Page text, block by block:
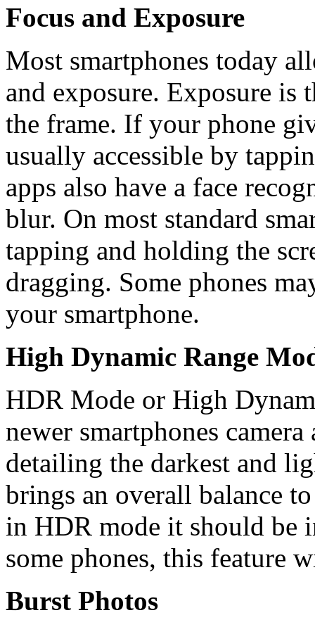
Focus and Exposure
Most smartphones today
and exposure. Exposure
the frame. If your phone
usually accessible by
apps also have a face
blur. On most standard
tapping and holding the
dragging. Some phones
your smartphone.
High Dynamic Range
HDR Mode or High
newer smartphones
detailing the darkest and
brings an overall balance
in HDR mode it should be
some phones, this feature
Burst Photos